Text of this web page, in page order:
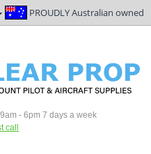
PROUDLY Australian owned
9am - 6pm 7 days a week
call